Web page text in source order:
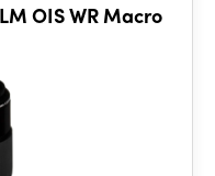
OIS WR Macro